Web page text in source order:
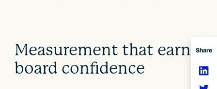
Share
Measurement that earns
board confidence